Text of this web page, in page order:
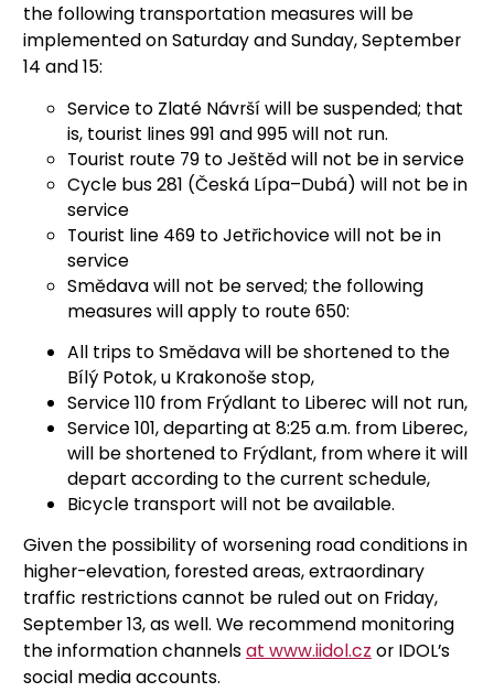
the following transportation measures will be
implemented on Saturday and Sunday, September
14 and 15:
Service to Zlaté Návrší will be suspended; that
is, tourist lines 991 and 995 will not run.
Tourist route 79 to Ještěd will not be in service
Cycle bus 281 (Česká Lípa–Dubá) will not be in
service
Tourist line 469 to Jetřichovice will not be in
service
Smědava will not be served; the following
measures will apply to route 650:
All trips to Smědava will be shortened to the
Bílý Potok, u Krakonoše stop,
Service 110 from Frýdlant to Liberec will not run,
Service 101, departing at 8:25 a.m. from Liberec,
will be shortened to Frýdlant, from where it will
depart according to the current schedule,
Bicycle transport will not be available.
Given the possibility of worsening road conditions in
higher-elevation, forested areas, extraordinary
traffic restrictions cannot be ruled out on Friday,
September 13, as well. We recommend monitoring
the information channelsat www.iidol.cz or IDOL’s
social media accounts.